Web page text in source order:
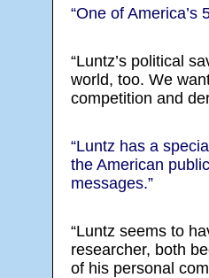
“One of America’s
“Luntz’s political
world, too. We
competition and
“Luntz has a
the American
messages.”
“Luntz seems to
researcher, both
of his personal